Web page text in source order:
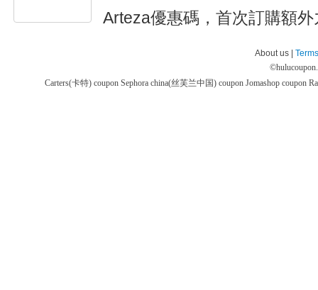
Arteza優惠碼，首次訂購額
About us |
©
Carters(卡特) coupon Sephora china(丝芙兰中国) coupon Jomashop coupon